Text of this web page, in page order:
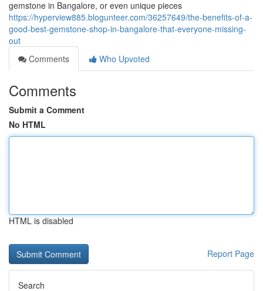
gemstone in Bangalore, or even unique pieces
https://hyperview885.blogunteer.com/36257649/the-benefits-of-a-
good-best-gemstone-shop-in-bangalore-that-everyone-missing-
out
Comments
Who Upvoted
Comments
Submit a Comment
No HTML
HTML is disabled
Report Page
Search